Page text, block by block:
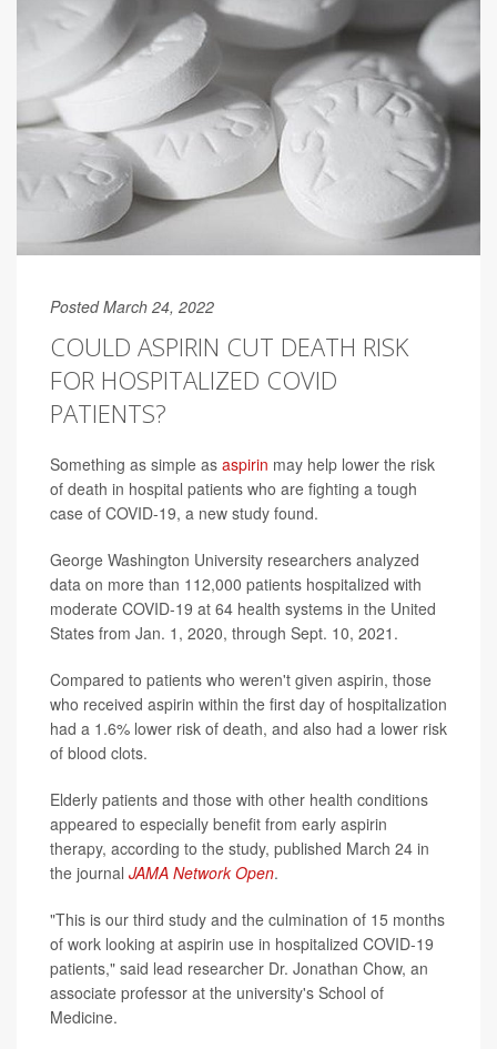
Posted March 24, 2022
COULD ASPIRIN CUT DEATH RISK
FOR HOSPITALIZED COVID
PATIENTS?
Something as simple as aspirin may help lower the risk
of death in hospital patients who are fighting a tough
case of COVID-19, a new study found.
George Washington University researchers analyzed
data on more than 112,000 patients hospitalized with
moderate COVID-19 at 64 health systems in the United
States from Jan. 1, 2020, through Sept. 10, 2021.
Compared to patients who weren't given aspirin, those
who received aspirin within the first day of hospitalization
had a 1.6% lower risk of death, and also had a lower risk
of blood clots.
Elderly patients and those with other health conditions
appeared to especially benefit from early aspirin
therapy, according to the study, published March 24 in
the journal JAMA Network Open.
"This is our third study and the culmination of 15 months
of work looking at aspirin use in hospitalized COVID-19
patients," said lead researcher Dr. Jonathan Chow, an
associate professor at the university's School of
Medicine.